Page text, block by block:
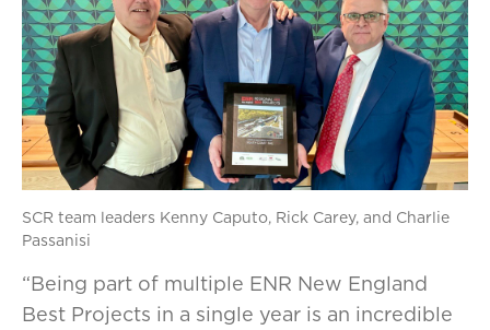
SCR team leaders Kenny Caputo, Rick Carey, and Charlie
Passanisi
“Being part of multiple ENR New England
Best Projects in a single year is an incredible